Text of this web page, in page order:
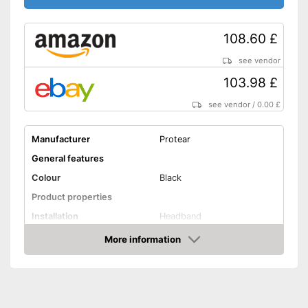
108.60 £
see vendor
103.98 £
see vendor /0.00 £
Manufacturer
Protear
General features
Colour
Black
Product properties
Installation
Headband
Foldable headbandMore information
Amazon